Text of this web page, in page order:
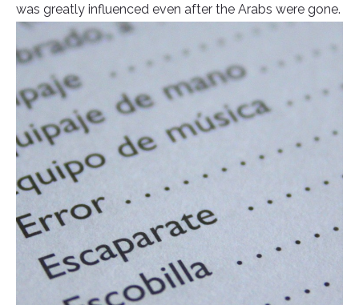
was greatly influenced even after the Arabs were gone.